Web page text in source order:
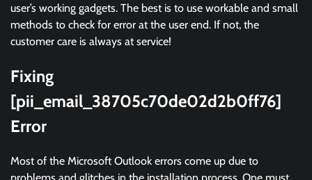
user’s working gadgets. The best is to use workable and small
methods to check for error at the user end. If not, the
customer care is always at service!
Fixing
[pii_email_38705c70de02d2b0ff76]
Error
Most of the Microsoft Outlook errors come up due to
problems and glitches in the installation process. One must